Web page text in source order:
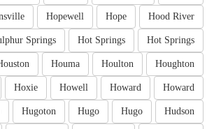
Hood River
Hope
Hopewell
Hot Springs
Hot Springs
Springs
Houghton
Houlton
Houma
Howard
Howard
Howell
Hoxie
Hudson
Hugo
Hugo
Hugoton